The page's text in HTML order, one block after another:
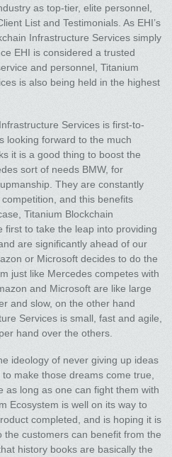
as top-tier, elite personnel,
List and Testimonials. As EHI’s
Infrastructure Services simply
EHI is considered a trusted
and personnel, Titanium
is also being held in the highest
Services is first-to-
looking forward to the much
it is a good thing to boost the
sort of needs BMW, for
They are constantly
and this benefits
Titanium Blockchain
first to take the leap into providing
are significantly ahead of our
or Microsoft decides to do the
just like Mercedes competes with
and Microsoft are like large
and slow, on the other hand
Services is small, fast and agile,
hand over the others.
ideology of never giving up ideas
make those dreams come true,
as long as one can fight them with
Ecosystem is well on its way to
completed, and is hoping it is
the customers can benefit from the
history books are basically the